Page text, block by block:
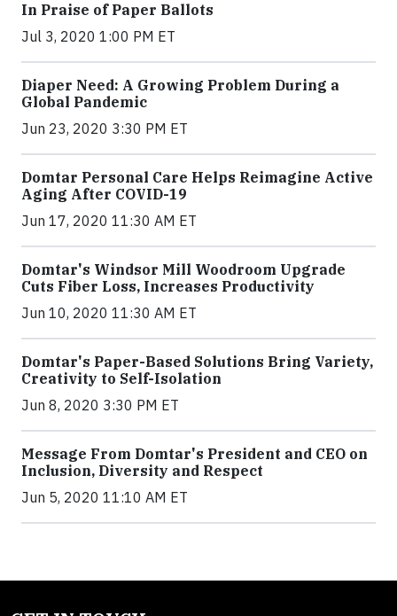
In Praise of Paper Ballots
Jul 3, 2020 1:00 PM ET
Diaper Need: A Growing Problem During a
Global Pandemic
Jun 23, 2020 3:30 PM ET
Domtar Personal Care Helps Reimagine Active
Aging After COVID-19
Jun 17, 2020 11:30 AM ET
Domtar's Windsor Mill Woodroom Upgrade
Cuts Fiber Loss, Increases Productivity
Jun 10, 2020 11:30 AM ET
Domtar's Paper-Based Solutions Bring Variety,
Creativity to Self-Isolation
Jun 8, 2020 3:30 PM ET
Message From Domtar's President and CEO on
Inclusion, Diversity and Respect
Jun 5, 2020 11:10 AM ET